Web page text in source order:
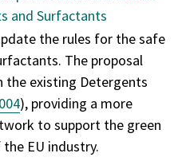
and Surfactants
the rules for the safe
The proposal
the existing Detergents
), providing a more
to support the green
EU industry.